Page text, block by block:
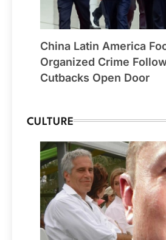
China Latin America
Organized Crime
Cutbacks Open Door
CULTURE